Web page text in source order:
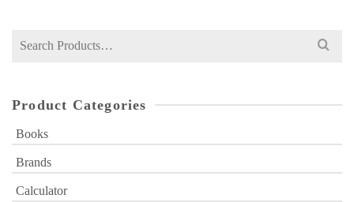
Search
Product Categories
Books
Brands
Calculator